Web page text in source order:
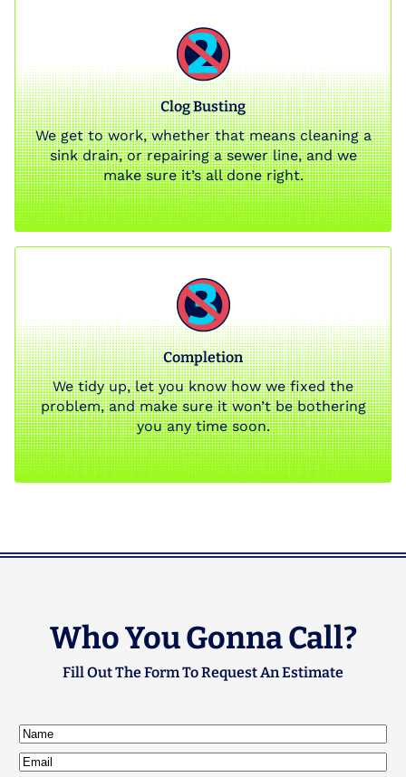
Clog Busting
We get to work, whether that means cleaning a
sink drain, or repairing a sewer line, and we
make sure it’s all done right.
Completion
We tidy up, let you know how we fixed the
problem, and make sure it won’t be bothering
you any time soon.
Who You Gonna Call?
Fill Out The Form To Request An Estimate
Name(Required)
Email